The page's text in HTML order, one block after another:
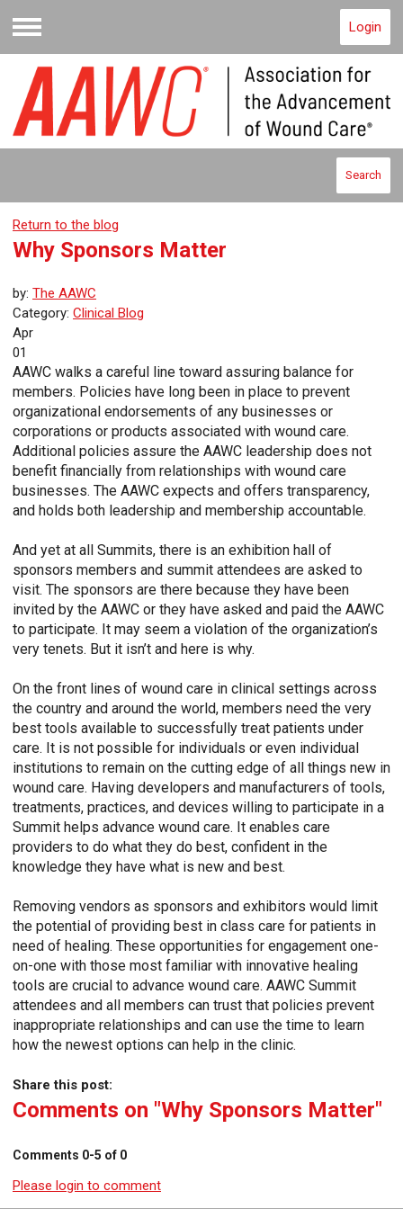
Menu
Login
Search
Return to the blog
Why Sponsors Matter
by: The AAWC
Category: Clinical Blog
Apr
01
AAWC walks a careful line toward assuring balance for
members. Policies have long been in place to prevent
organizational endorsements of any businesses or
corporations or products associated with wound care.
Additional policies assure the AAWC leadership does not
benefit financially from relationships with wound care
businesses. The AAWC expects and offers transparency,
and holds both leadership and membership accountable.
And yet at all Summits, there is an exhibition hall of
sponsors members and summit attendees are asked to
visit. The sponsors are there because they have been
invited by the AAWC or they have asked and paid the AAWC
to participate. It may seem a violation of the organization’s
very tenets. But it isn’t and here is why.
On the front lines of wound care in clinical settings across
the country and around the world, members need the very
best tools available to successfully treat patients under
care. It is not possible for individuals or even individual
institutions to remain on the cutting edge of all things new in
wound care. Having developers and manufacturers of tools,
treatments, practices, and devices willing to participate in a
Summit helps advance wound care. It enables care
providers to do what they do best, confident in the
knowledge they have what is new and best.
Removing vendors as sponsors and exhibitors would limit
the potential of providing best in class care for patients in
need of healing. These opportunities for engagement one-
on-one with those most familiar with innovative healing
tools are crucial to advance wound care. AAWC Summit
attendees and all members can trust that policies prevent
inappropriate relationships and can use the time to learn
how the newest options can help in the clinic.
Share this post:
Comments on "Why Sponsors Matter"
Comments 0-5 of 0
Please login to comment